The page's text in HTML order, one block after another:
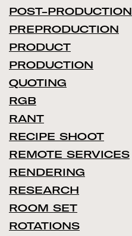
POST-PRODUCTION
PREPRODUCTION
PRODUCT
PRODUCTION
QUOTING
RGB
RANT
RECIPE SHOOT
REMOTE SERVICES
RENDERING
RESEARCH
ROOM SET
ROTATIONS